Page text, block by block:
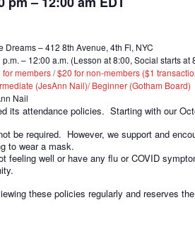
– 412 8th Avenue, 4th Fl, NYC
a.m. (Lesson at 8:00, Social starts at
/ $20 for non-members ($1
(JesAnn Nail)/ Beginner (Gotham Board)
Nail
its attendance policies. Starting with our
be required. However, we support and
to wear a mask.
feeling well or have any flu or COVID
these policies regularly and reserves